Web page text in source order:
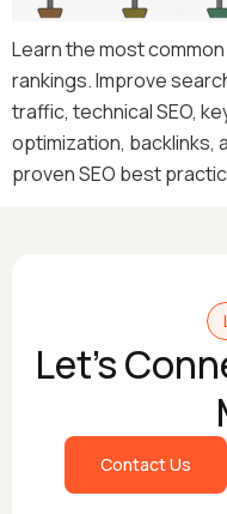
Learn the most
rankings. Improve
traffic, technical SEO,
optimization, backlinks,
proven SEO best
Let's
Contact Us